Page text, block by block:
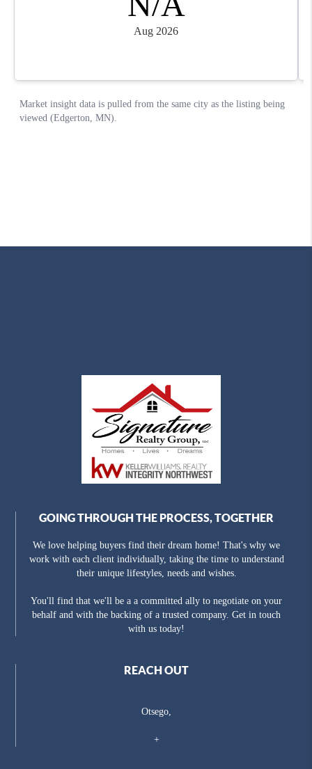
GOING THROUGH THE PROCESS, TOGETHER
We love helping buyers find their dream home! That's why we
work with each client individually, taking the time to understand
their unique lifestyles, needs and wishes.
You'll find that we'll be a a committed ally to negotiate on your
behalf and with the backing of a trusted company. Get in touch
with us today!
REACH OUT
Otsego,
+